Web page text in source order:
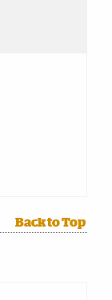
Back to Top